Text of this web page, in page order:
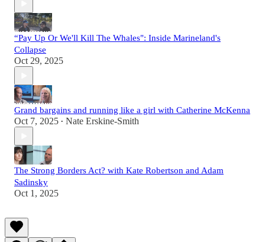
“Pay Up Or We'll Kill The Whales": Inside Marineland's
Collapse
Oct 29, 2025
Grand bargains and running like a girl with Catherine McKenna
Oct 7, 2025 • Nate Erskine-Smith
The Strong Borders Act? with Kate Robertson and Adam
Sadinsky
Oct 1, 2025